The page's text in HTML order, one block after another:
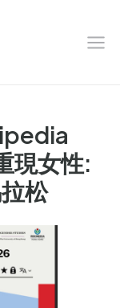
現女性:
松